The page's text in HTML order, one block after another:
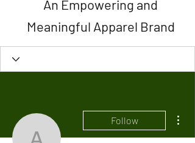
An Empowering and
Meaningful Apparel Brand
Follow